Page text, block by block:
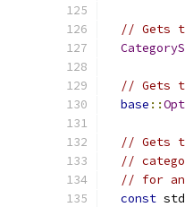
// Gets
// Gets
base ::
// Gets
//
// for
const std